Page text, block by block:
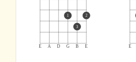
E A D G B E
1
3
2
E